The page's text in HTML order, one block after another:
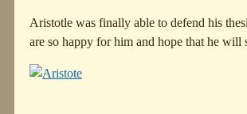
Aristotle was finally able to defend his
are so happy for him and hope that he will